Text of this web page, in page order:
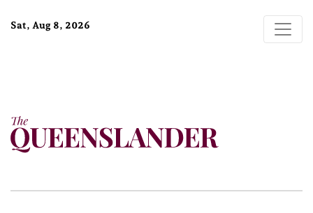
Sat, Aug 8, 2026